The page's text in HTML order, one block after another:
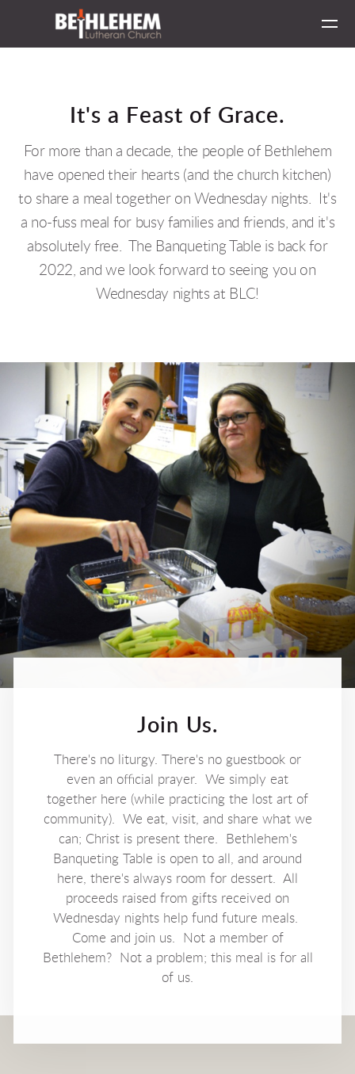
Skip to main content
It's a Feast of Grace.
For more than a decade, the people of Bethlehem
have opened their hearts (and the church kitchen)
to share a meal together on Wednesday nights. It's
a no-fuss meal for busy families and friends, and it's
absolutely free. The Banqueting Table is back for
2022, and we look forward to seeing you on
Wednesday nights at BLC!
Join Us.
There's no liturgy. There's no guestbook or
even an official prayer. We simply eat
together here (while practicing the lost art of
community). We eat, visit, and share what we
can; Christ is present there. Bethlehem's
Banqueting Table is open to all, and around
here, there's always room for dessert. All
proceeds raised from gifts received on
Wednesday nights help fund future meals.
Come and join us. Not a member of
Bethlehem? Not a problem; this meal is for all
of us.